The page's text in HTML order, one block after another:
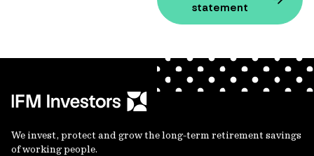
statement
We invest, protect and grow the long-term retirement savings
of working people.